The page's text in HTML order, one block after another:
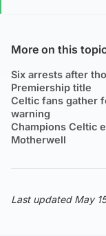
More on this
Six arrests after
Premiership title
Celtic fans gather
warning
Champions Celtic
Motherwell
Last updated May